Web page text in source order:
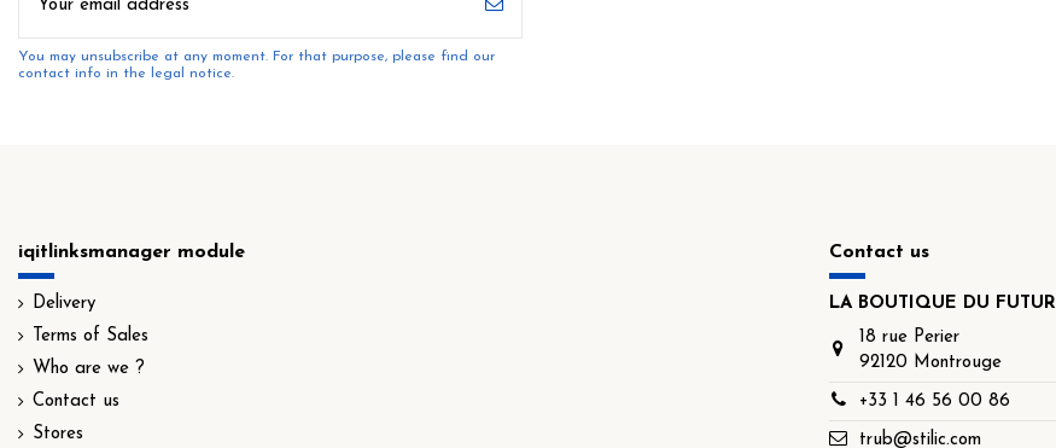
You may unsubscribe at any moment. For that purpose, please find our
contact info in the legal notice.
iqitlinksmanager module
Delivery
Terms of Sales
Who are we ?
Contact us
Stores
Contact us
LA BOUTIQUE DU FUTUR
18 rue Perier
92120 Montrouge
+33 1 46 56 00 86
trub@stilic.com